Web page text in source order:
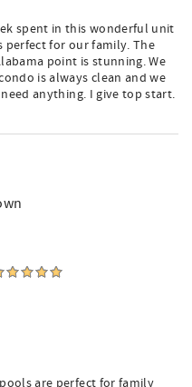
spent in this wonderful unit
perfect for our family. The
point is stunning. We
is always clean and we
anything. I give top start.
are perfect for family